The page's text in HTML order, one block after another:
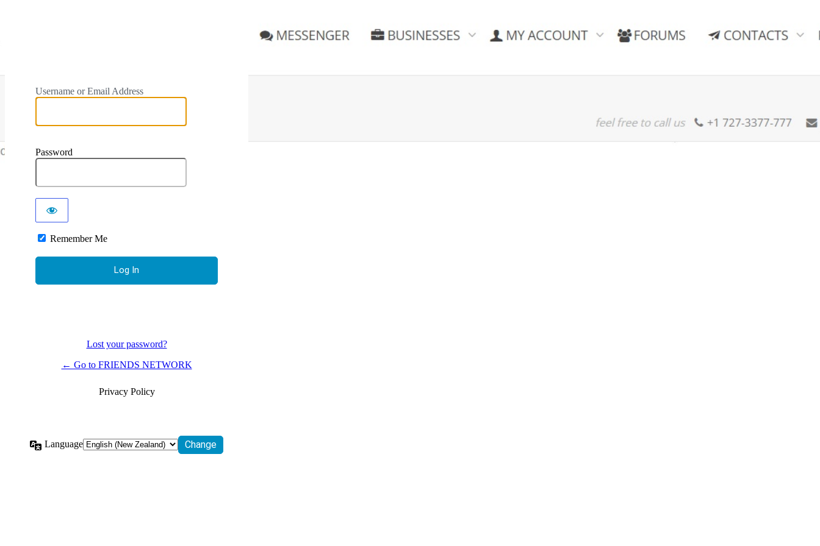
Username or Email Address
Password
Remember Me
Lost your password?
← Go to FRIENDS NETWORK
Privacy Policy
Language